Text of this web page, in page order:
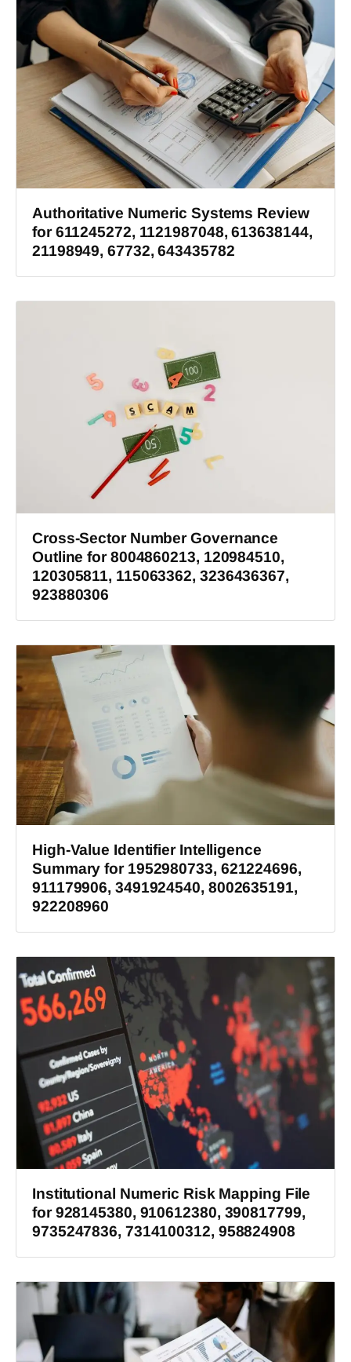
Authoritative Numeric Systems Review
for 611245272, 1121987048, 613638144,
21198949, 67732, 643435782
Cross-Sector Number Governance
Outline for 8004860213, 120984510,
120305811, 115063362, 3236436367,
923880306
High-Value Identifier Intelligence
Summary for 1952980733, 621224696,
911179906, 3491924540, 8002635191,
922208960
Institutional Numeric Risk Mapping File
for 928145380, 910612380, 390817799,
9735247836, 7314100312, 958824908